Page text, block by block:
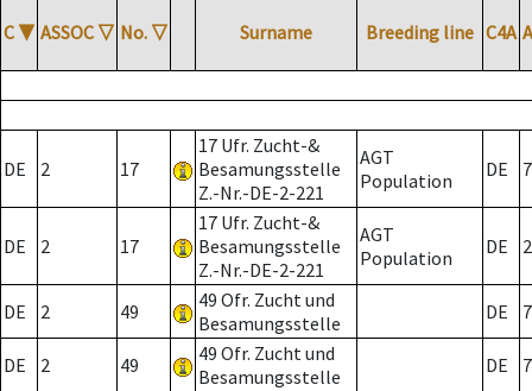
C ▼ ASSOC ▽ No. ▽ Surname Breeding line C4A
DE 2 17
17 Ufr. Zucht-&
Besamungsstelle
Z.-Nr.-DE-2-221
AGT
Population
DE 7
DE 2 17
17 Ufr. Zucht-&
Besamungsstelle
Z.-Nr.-DE-2-221
AGT
Population
DE 2
DE 2 49
49 Ofr. Zucht und
Besamungsstelle
DE 7
DE 2 49
49 Ofr. Zucht und
Besamungsstelle
DE 7